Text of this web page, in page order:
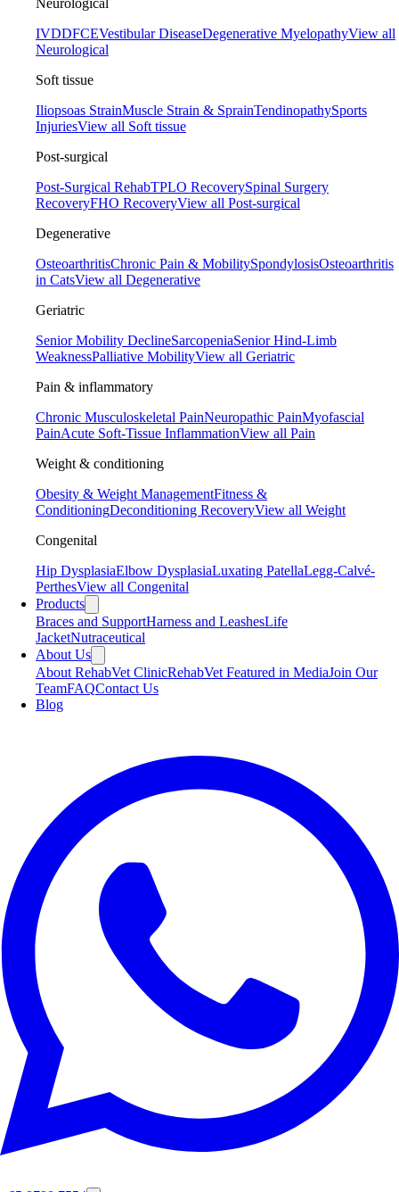
Neurological
IVDDFCEVestibular DiseaseDegenerative MyelopathyView all
Neurological
Soft tissue
Iliopsoas StrainMuscle Strain & SprainTendinopathySports
InjuriesView all Soft tissue
Post-surgical
Post-Surgical RehabTPLO RecoverySpinal Surgery
RecoveryFHO RecoveryView all Post-surgical
Degenerative
OsteoarthritisChronic Pain & MobilitySpondylosisOsteoarthritis
in CatsView all Degenerative
Geriatric
Senior Mobility DeclineSarcopeniaSenior Hind-Limb
WeaknessPalliative MobilityView all Geriatric
Pain & inflammatory
Chronic Musculoskeletal PainNeuropathic PainMyofascial
PainAcute Soft-Tissue InflammationView all Pain
Weight & conditioning
Obesity & Weight ManagementFitness &
ConditioningDeconditioning RecoveryView all Weight
Congenital
Hip DysplasiaElbow DysplasiaLuxating PatellaLegg-Calvé-
PerthesView all Congenital
Products
Braces and SupportHarness and LeashesLife
JacketNutraceutical
About Us
About RehabVet ClinicRehabVet Featured in MediaJoin Our
TeamFAQContact Us
Blog